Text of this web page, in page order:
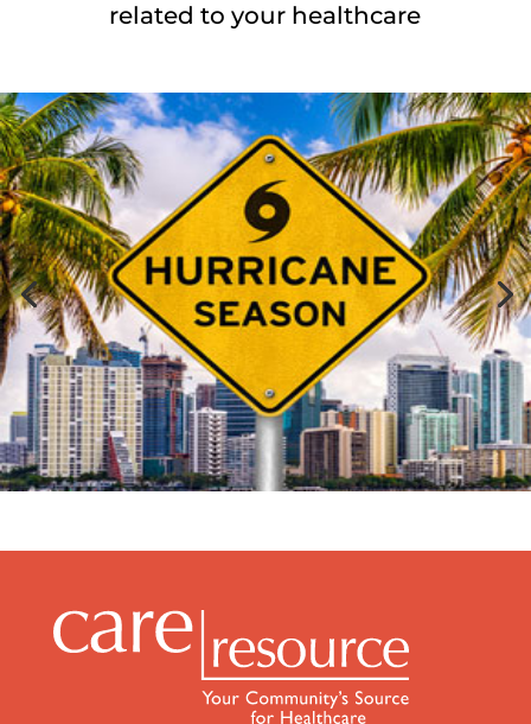
related to your healthcare